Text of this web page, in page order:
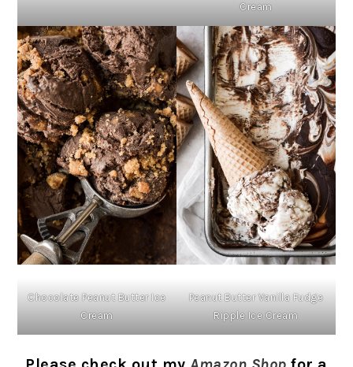
Cream
Chocolate Peanut Butter Ice
Cream
Peanut Butter Vanilla Fudge
Ripple Ice Cream